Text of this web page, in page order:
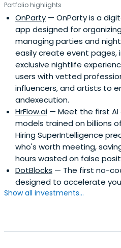
Portfolio highlights
OnParty — OnParty is a
app designed for
managing parties and
easily create event pages,
exclusive nightlife
users with vetted
influencers, and artists to
andexecution.
HrFlow.ai — Meet the first
models trained on billions
Hiring SuperIntelligence
who's worth meeting,
hours wasted on false
DotBlocks — The first no-
designed to accelerate
Show all investments...